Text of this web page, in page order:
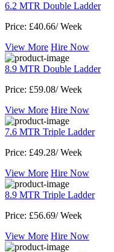
6.2 MTR Double Ladder
Price: £40.66/ Week
View More Hire Now
8.9 MTR Double Ladder
Price: £59.08/ Week
View More Hire Now
7.6 MTR Triple Ladder
Price: £49.28/ Week
View More Hire Now
8.9 MTR Triple Ladder
Price: £56.69/ Week
View More Hire Now